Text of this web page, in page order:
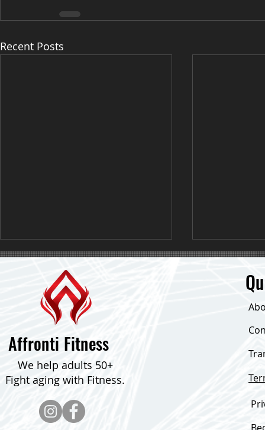
Recent Posts
Having a bad day? Give this a try!
I want to
applaud this
inspired me
Affronti Fitness
We help adults 50+
Fight aging with Fitness.